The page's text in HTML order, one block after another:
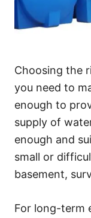
Choosing the
you need to
enough to
supply of
enough and
small or
basement,
For long-term